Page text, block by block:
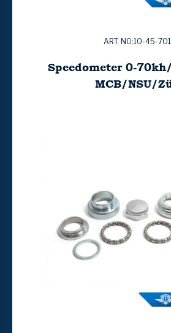
ART. NO:10-45-701
Speedometer 0-
MCB/NSU/